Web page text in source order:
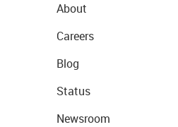
About
Careers
Blog
Status
Newsroom